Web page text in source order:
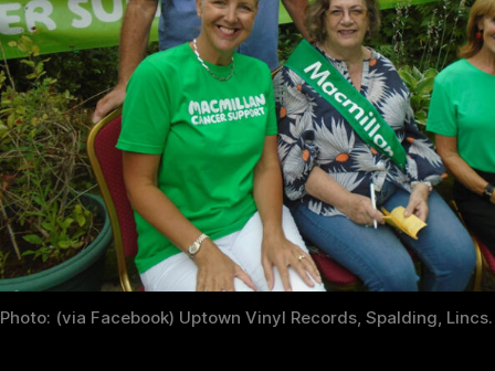
Photo: (via Facebook) Uptown Vinyl Records, Spalding, Lincs.
cl
a
s
si
c
r
o
c
k,
D
a
vi
H